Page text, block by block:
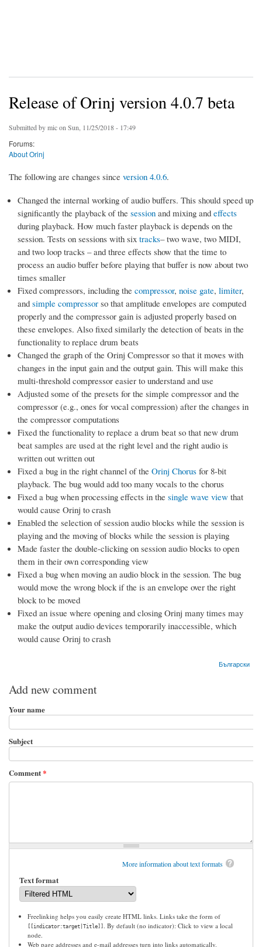
Release of Orinj version 4.0.7 beta
Submitted bymicon Sun, 11/25/2018 - 17:49
Forums:
About Orinj
The following are changes since version 4.0.6.
Changed the internal working of audio buffers. This should speed up
significantly the playback of the session and mixing and effects
during playback. How much faster playback is depends on the
session. Tests on sessions with six tracks– two wave, two MIDI,
and two loop tracks – and three effects show that the time to
process an audio buffer before playing that buffer is now about two
times smaller
Fixed compressors, including the compressor, noise gate, limiter,
and simple compressor so that amplitude envelopes are computed
properly and the compressor gain is adjusted properly based on
these envelopes. Also fixed similarly the detection of beats in the
functionality to replace drum beats
Changed the graph of the Orinj Compressor so that it moves with
changes in the input gain and the output gain. This will make this
multi-threshold compressor easier to understand and use
Adjusted some of the presets for the simple compressor and the
compressor (e.g., ones for vocal compression) after the changes in
the compressor computations
Fixed the functionality to replace a drum beat so that new drum
beat samples are used at the right level and the right audio is
written out written out
Fixed a bug in the right channel of the Orinj Chorus for 8-bit
playback. The bug would add too many vocals to the chorus
Fixed a bug when processing effects in the single wave view that
would cause Orinj to crash
Enabled the selection of session audio blocks while the session is
playing and the moving of blocks while the session is playing
Made faster the double-clicking on session audio blocks to open
them in their own corresponding view
Fixed a bug when moving an audio block in the session. The bug
would move the wrong block if the is an envelope over the right
block to be moved
Fixed an issue where opening and closing Orinj many times may
make the output audio devices temporarily inaccessible, which
would cause Orinj to crash
Български
Add new comment
Your name
Subject
Comment*
More information about text formats
Text format
Freelinking helps you easily create HTML links. Links take the form of
[[indicator:target|Title]]
. By default (no indicator): Click to view a local
node.
Web page addresses and e-mail addresses turn into links automatically.